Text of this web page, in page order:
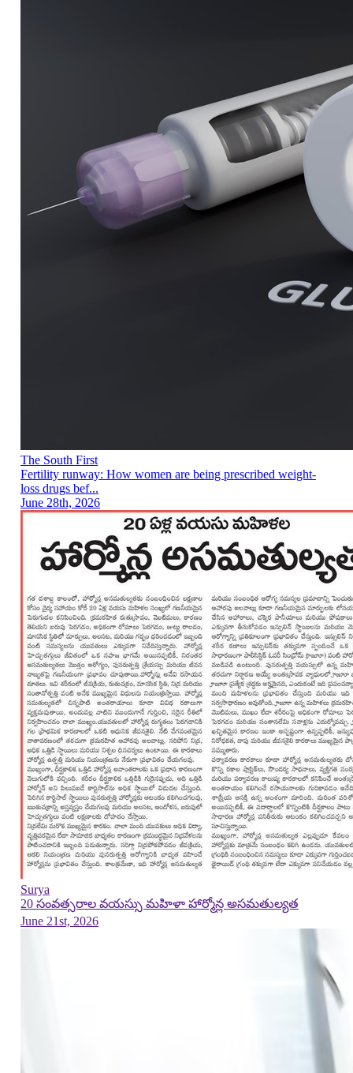
The South First
Fertility runway: How women are being prescribed weight-
loss drugs bef...
June 28th, 2026
Surya
20 సంవత్సరాల వయస్సు మహిళా హార్మోన్ల అసమతుల్యత
June 21st, 2026